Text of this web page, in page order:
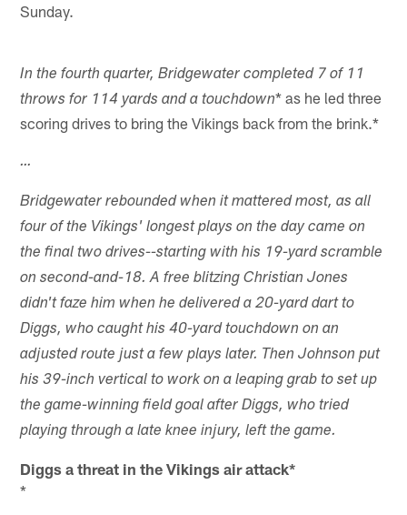
Sunday.
In the fourth quarter, Bridgewater completed 7 of 11
throws for 114 yards and a touchdown* as he led three
scoring drives to bring the Vikings back from the brink.*
…
Bridgewater rebounded when it mattered most, as all
four of the Vikings' longest plays on the day came on
the final two drives--starting with his 19-yard scramble
on second-and-18. A free blitzing Christian Jones
didn't faze him when he delivered a 20-yard dart to
Diggs, who caught his 40-yard touchdown on an
adjusted route just a few plays later. Then Johnson put
his 39-inch vertical to work on a leaping grab to set up
the game-winning field goal after Diggs, who tried
playing through a late knee injury, left the game.
Diggs a threat in the Vikings air attack*
*